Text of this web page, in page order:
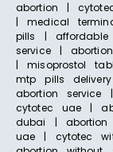
abortion |
| medical
pills |
service |
| misoprostol
mtp pills
abortion
cytotec uae |
dubai | abortion
uae | cytotec